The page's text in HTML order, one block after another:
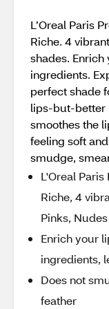
L’Oreal Paris
Riche. 4
shades.
ingredients.
perfect shade
lips-but-better
smoothes the
feeling soft
smudge,
L'Oreal
Riche, 4
Pinks, Nudes
Enrich your
ingredients,
Does not
feather